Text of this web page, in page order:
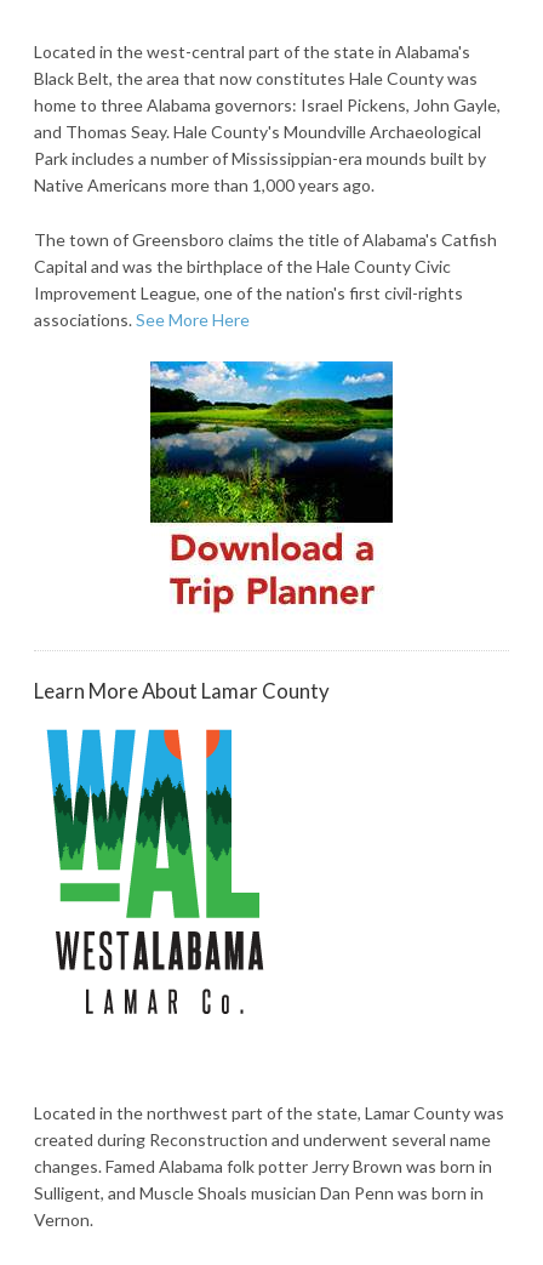
Located in the west-central part of the state in Alabama's
Black Belt, the area that now constitutes Hale County was
home to three Alabama governors: Israel Pickens, John Gayle,
and Thomas Seay. Hale County's Moundville Archaeological
Park includes a number of Mississippian-era mounds built by
Native Americans more than 1,000 years ago.
The town of Greensboro claims the title of Alabama's Catfish
Capital and was the birthplace of the Hale County Civic
Improvement League, one of the nation's first civil-rights
associations.See More Here
Learn More About Lamar County
Located in the northwest part of the state, Lamar County was
created during Reconstruction and underwent several name
changes. Famed Alabama folk potter Jerry Brown was born in
Sulligent, and Muscle Shoals musician Dan Penn was born in
Vernon.